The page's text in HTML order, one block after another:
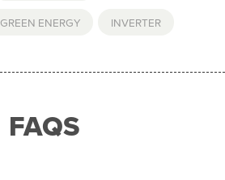
GREEN ENERGY INVERTER
FAQS